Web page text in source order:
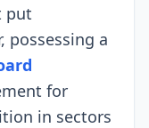
put
possessing a
for
in sectors